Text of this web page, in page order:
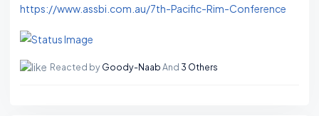
https://www.assbi.com.au/7th-Pacific-Rim-Conference
Reacted byGoody-NaabAnd 3 Others